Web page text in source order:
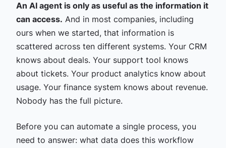
An AI agent is only as useful as the information it
can access. And in most companies, including
ours when we started, that information is
scattered across ten different systems. Your CRM
knows about deals. Your support tool knows
about tickets. Your product analytics know about
usage. Your finance system knows about revenue.
Nobody has the full picture.
Before you can automate a single process, you
need to answer: what data does this workflow